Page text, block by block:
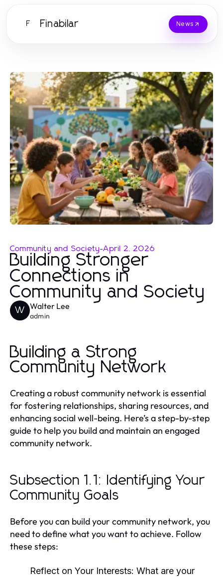
F Finabilar News
Community and Society-April 2, 2026
Building Stronger
Connections in
Community and Society
W Walter Lee
admin
Building a Strong
Community Network
Creating a robust community network is essential
for fostering relationships, sharing resources, and
enhancing social well-being. Here’s a step-by-step
guide to help you build and maintain an engaged
community network.
Subsection 1.1: Identifying Your
Community Goals
Before you can build your community network, you
need to define what you want to achieve. Follow
these steps:
Reflect on Your Interests: What are your